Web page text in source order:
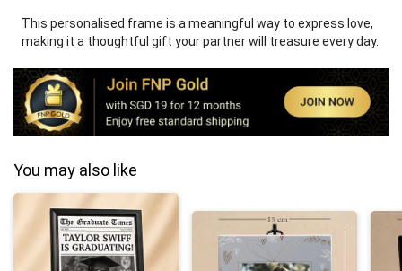
This personalised frame is a meaningful way to express love,
making it a thoughtful gift your partner will treasure every day.
You may also like